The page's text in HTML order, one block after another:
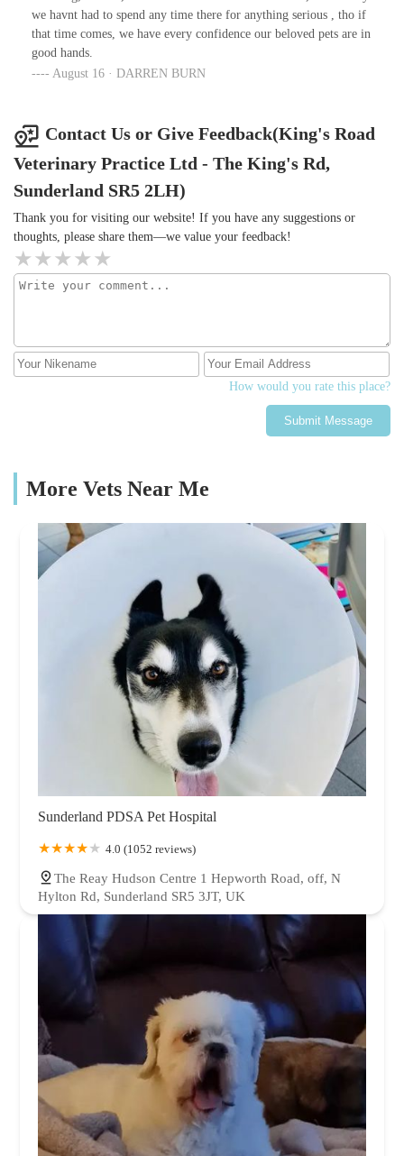
at heart and not just financial gain.Thankyou so much your help is
truly appreciated.
we havnt had to spend any time there for anything serious , tho if
that time comes, we have every confidence our beloved pets are in
good hands.
August 16 · DARREN BURN
Contact Us or Give Feedback(King's Road
Veterinary Practice Ltd - The King's Rd,
Sunderland SR5 2LH)
Thank you for visiting our website! If you have any suggestions or
thoughts, please share them—we value your feedback!
How would you rate this place?
Submit Message
More Vets Near Me
Sunderland PDSA Pet Hospital
4.0 (1052 reviews)
The Reay Hudson Centre 1 Hepworth Road, off, N
Hylton Rd, Sunderland SR5 3JT, UK